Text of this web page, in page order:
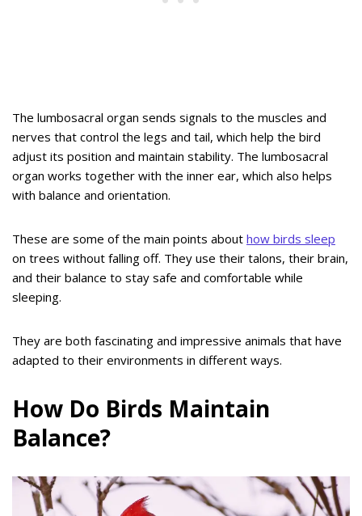
The lumbosacral organ sends signals to the muscles and
nerves that control the legs and tail, which help the bird
adjust its position and maintain stability. The lumbosacral
organ works together with the inner ear, which also helps
with balance and orientation.
These are some of the main points about how birds sleep
on trees without falling off. They use their talons, their brain,
and their balance to stay safe and comfortable while
sleeping.
They are both fascinating and impressive animals that have
adapted to their environments in different ways.
How Do Birds Maintain
Balance?